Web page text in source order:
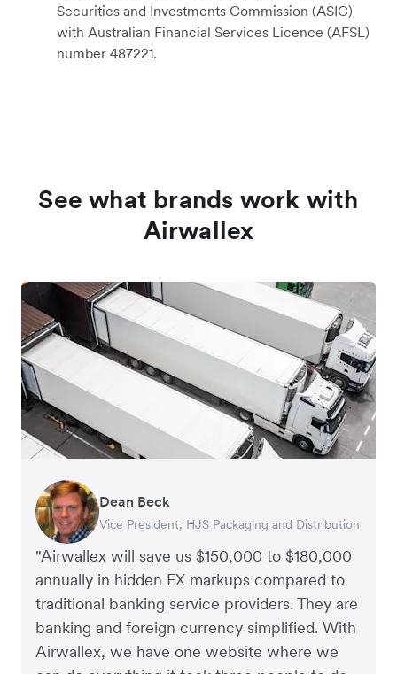
Securities and Investments Commission (ASIC)
with Australian Financial Services Licence (AFSL)
number 487221.
See what brands work with
Airwallex
"Airwallex will save us $150,000 to $180,000
annually in hidden FX markups compared to
traditional banking service providers. They are
banking and foreign currency simplified. With
Airwallex, we have one website where we
Dean Beck
Vice President, HJS Packaging and Distribution
Hari Polavarapu
CEO, Taxila Stone
Murray Kester
CEO, Cosmetics Now – eCommerce
Gauri Nanda
CEO, Clocky